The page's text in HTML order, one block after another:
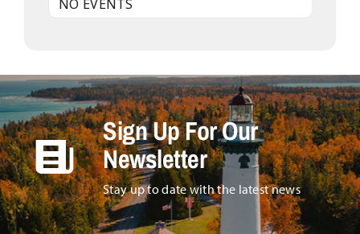
NO EVENTS
Sign Up For Our
Newsletter
Stay up to date with the latest news